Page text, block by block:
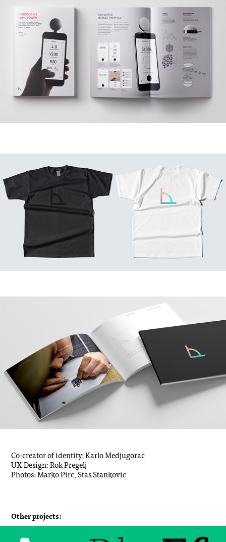
Co-creator of identity: Karlo Medjugorac
UX Design: Rok Pregelj
Photos: Marko Pirc, Stas Stankovic
Other projects: